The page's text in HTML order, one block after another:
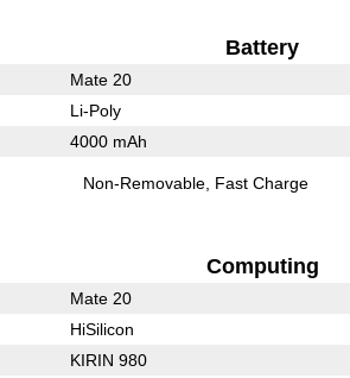
Battery
Mate 20
Li-Poly
4000 mAh
Non-Removable Fast Charge
Computing
Mate 20
HiSilicon
KIRIN 980